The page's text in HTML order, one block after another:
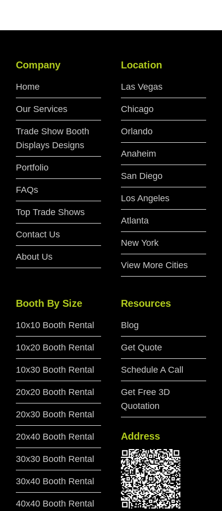
Company
Home
Our Services
Trade Show Booth
Displays Designs
Portfolio
FAQs
Top Trade Shows
Contact Us
About Us
Location
Las Vegas
Chicago
Orlando
Anaheim
San Diego
Los Angeles
Atlanta
New York
View More Cities
Booth By Size
10x10 Booth Rental
10x20 Booth Rental
10x30 Booth Rental
20x20 Booth Rental
20x30 Booth Rental
20x40 Booth Rental
30x30 Booth Rental
30x40 Booth Rental
40x40 Booth Rental
Resources
Blog
Get Quote
Schedule A Call
Get Free 3D
Quotation
Address